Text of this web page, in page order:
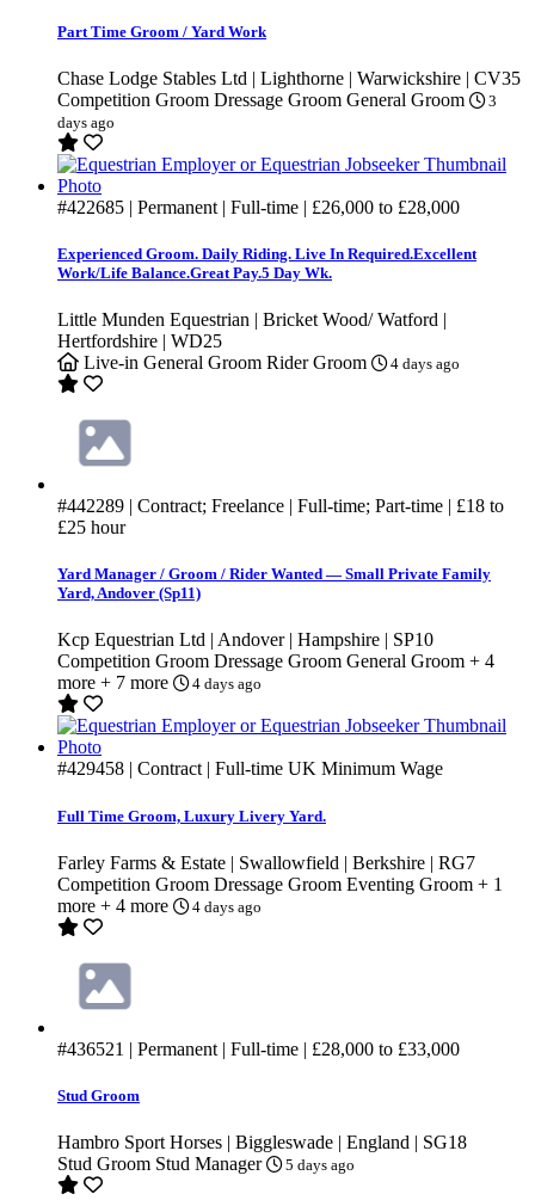
Part Time Groom / Yard Work
Chase Lodge Stables Ltd | Lighthorne | Warwickshire | CV35
Competition Groom Dressage Groom General Groom
3
days ago
#422685 | Permanent | Full-time | £26,000 to £28,000
Experienced Groom. Daily Riding. Live In Required.Excellent
Work/Life Balance.Great Pay.5 Day Wk.
Little Munden Equestrian | Bricket Wood/ Watford |
Hertfordshire | WD25
Live-in General Groom Rider Groom 4 days ago
#442289 | Contract; Freelance | Full-time; Part-time | £18 to
£25 hour
Yard Manager / Groom / Rider Wanted — Small Private Family
Yard, Andover (Sp11)
Kcp Equestrian Ltd | Andover | Hampshire | SP10
Competition Groom Dressage Groom General Groom + 4
more + 7 more 4 days ago
#429458 | Contract | Full-time UK Minimum Wage
Full Time Groom, Luxury Livery Yard.
Farley Farms & Estate | Swallowfield | Berkshire | RG7
Competition Groom Dressage Groom Eventing Groom + 1
more + 4 more 4 days ago
#436521 | Permanent | Full-time | £28,000 to £33,000
Stud Groom
Hambro Sport Horses | Biggleswade | England | SG18
Stud Groom Stud Manager 5 days ago